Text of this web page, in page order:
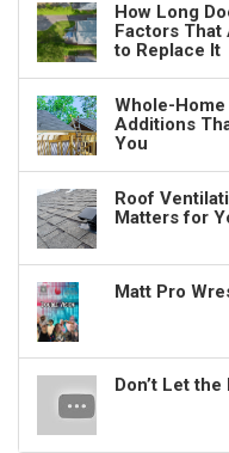
How Long
Factors
to Replace It
Whole-
Additions
You
Roof
Matters for
Matt Pro
Don’t Let